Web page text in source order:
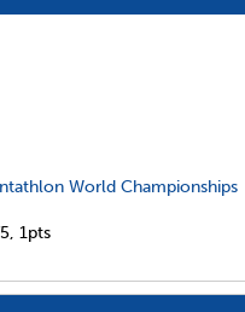
World Championships
1pts